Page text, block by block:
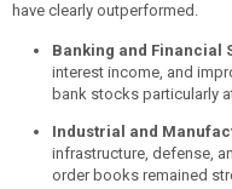
have clearly outperformed.
Banking and Financial
interest income, and
bank stocks particularly
Industrial and
infrastructure, defense,
order books remained